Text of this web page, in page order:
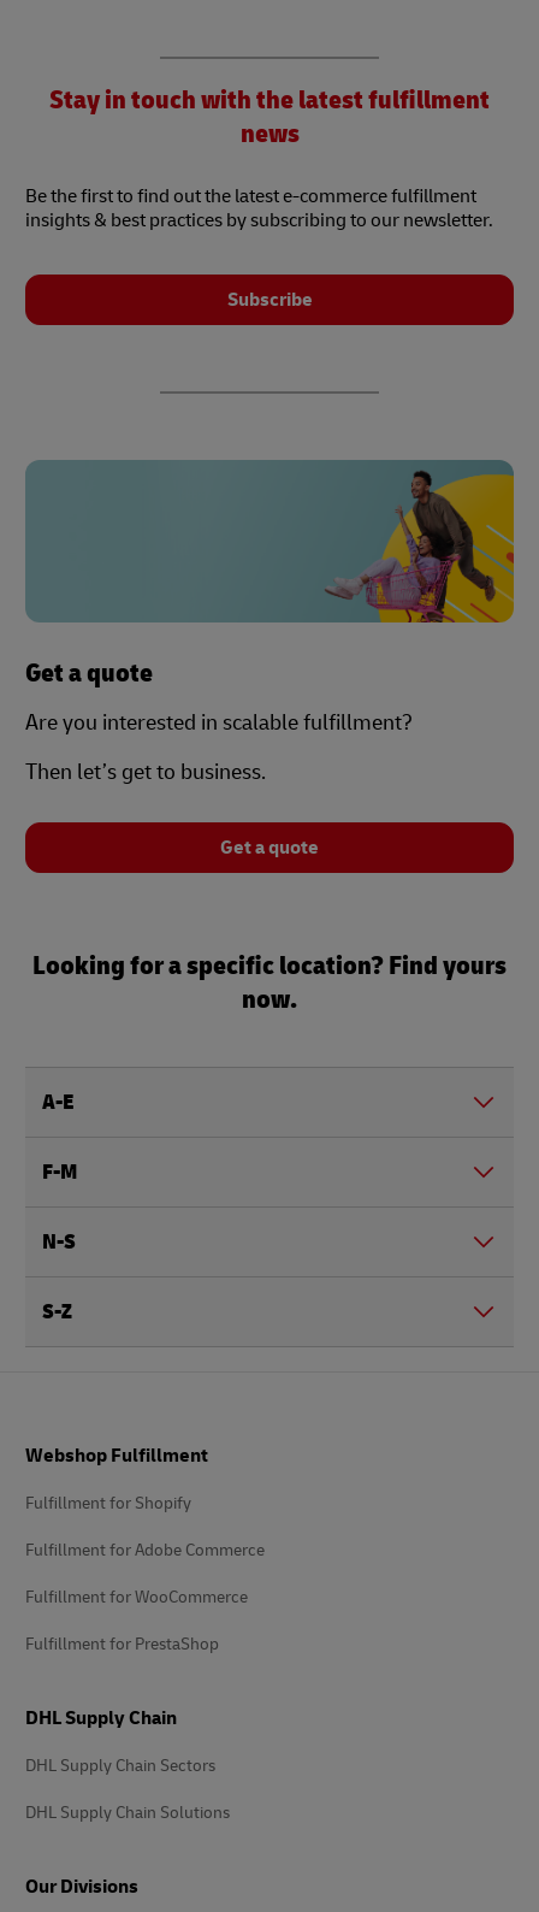
Stay in touch with the latest fulfillment
news
Be the first to find out the latest e-commerce fulfillment
insights & best practices by subscribing to our newsletter.
Subscribe
Get a quote
Are you interested in scalable fulfillment?
Then let’s get to business.
Get a quote
Looking for a specific location? Find yours
now.
A-E
F-M
N-S
S-Z
Webshop Fulfillment
Fulfillment for Shopify
Fulfillment for Adobe Commerce
Fulfillment for WooCommerce
Fulfillment for PrestaShop
DHL Supply Chain
DHL Supply Chain Sectors
DHL Supply Chain Solutions
Our Divisions